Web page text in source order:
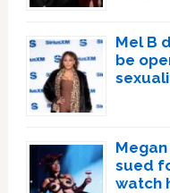
Mel B
be
sued
watch